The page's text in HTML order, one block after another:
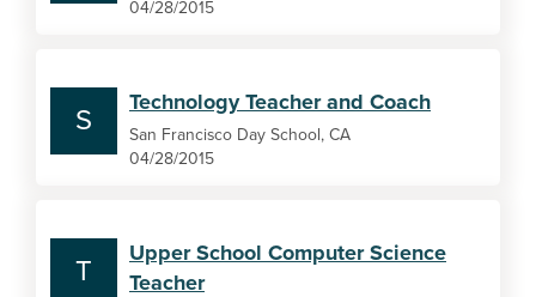
04/28/2015
S
Technology Teacher and Coach
San Francisco Day School, CA
04/28/2015
T
Upper School Computer Science
Teacher